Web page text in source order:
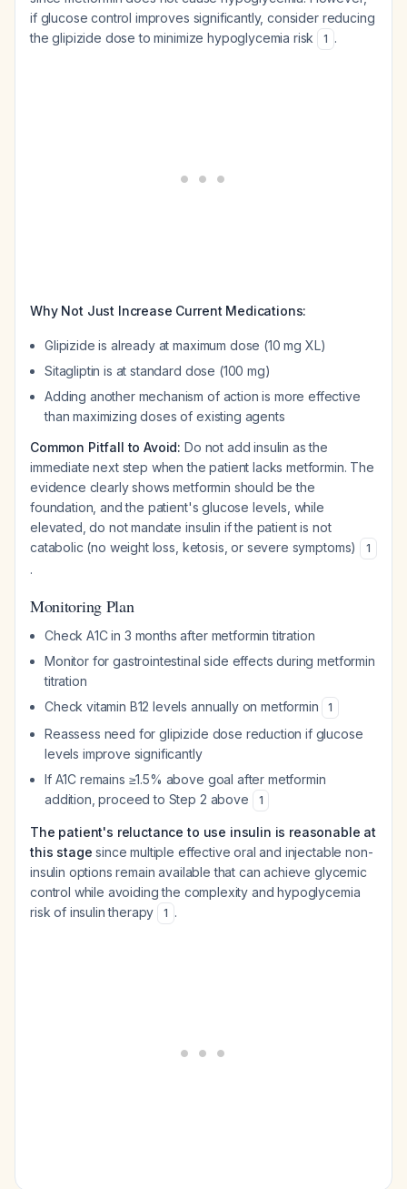
if glucose control improves significantly, consider reducing
the glipizide dose to minimize hypoglycemia risk
1 .
Why Not Just Increase Current Medications:
Glipizide is already at maximum dose (10 mg XL)
Sitagliptin is at standard dose (100 mg)
Adding another mechanism of action is more effective
than maximizing doses of existing agents
Common Pitfall to Avoid: Do not add insulin as the
immediate next step when the patient lacks metformin. The
evidence clearly shows metformin should be the
foundation, and the patient's glucose levels, while
elevated, do not mandate insulin if the patient is not
catabolic (no weight loss, ketosis, or severe symptoms)
1
.
Monitoring Plan
Check A1C in 3 months after metformin titration
Monitor for gastrointestinal side effects during metformin
titration
Check vitamin B12 levels annually on metformin
1
Reassess need for glipizide dose reduction if glucose
levels improve significantly
If A1C remains ≥1.5% above goal after metformin
addition, proceed to Step 2 above
1
The patient's reluctance to use insulin is reasonable at
this stage since multiple effective oral and injectable non-
insulin options remain available that can achieve glycemic
control while avoiding the complexity and hypoglycemia
risk of insulin therapy
1 .